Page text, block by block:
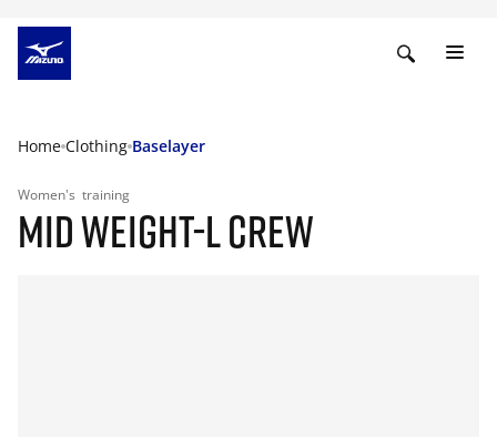
Home Clothing Baselayer
Women's training
MID WEIGHT-L CREW